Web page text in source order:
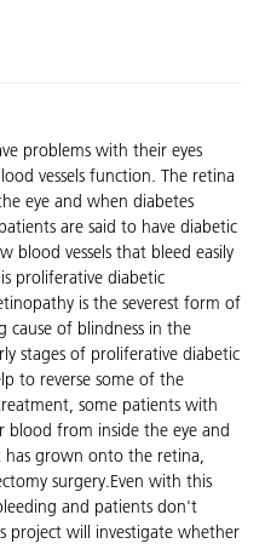
problems with their eyes
vessels function. The retina
eye and when diabetes
are said to have diabetic
blood vessels that bleed easily
proliferative diabetic
is the severest form of
cause of blindness in the
stages of proliferative diabetic
to reverse some of the
some patients with
blood from inside the eye and
has grown onto the retina,
surgery.Even with this
and patients don't
project will investigate whether